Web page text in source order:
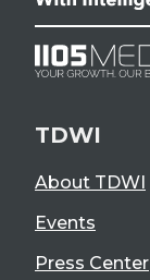
TDWI
About TDWI
Events
Press Center